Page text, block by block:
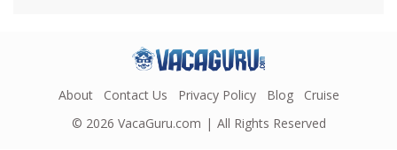
About Contact Us Privacy Policy Blog
Cruise
© 2026 VacaGuru.com All Rights Reserved